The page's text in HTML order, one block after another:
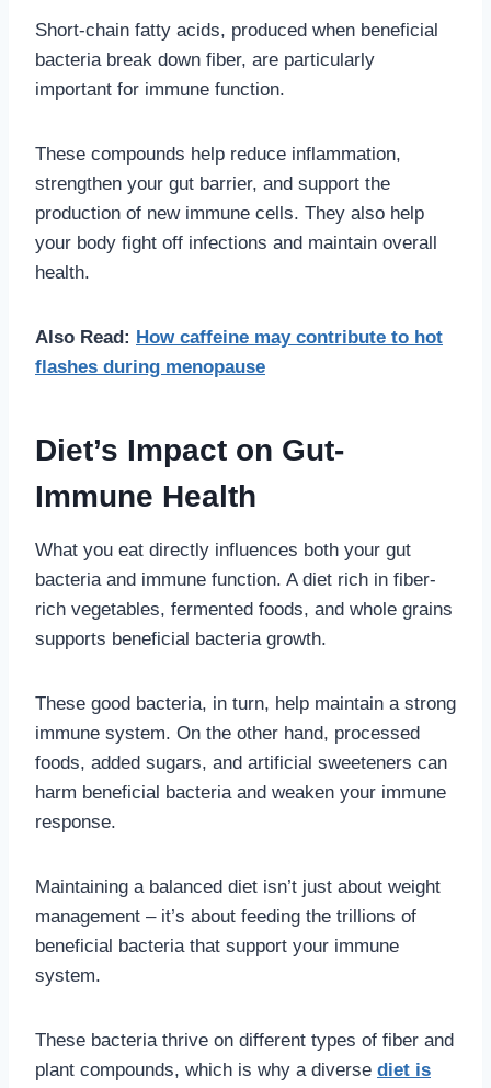
Short-chain fatty acids, produced when beneficial
bacteria break down fiber, are particularly
important for immune function.
These compounds help reduce inflammation,
strengthen your gut barrier, and support the
production of new immune cells. They also help
your body fight off infections and maintain overall
health.
Also Read: How caffeine may contribute to hot
flashes during menopause
Diet’s Impact on Gut-
Immune Health
What you eat directly influences both your gut
bacteria and immune function. A diet rich in fiber-
rich vegetables, fermented foods, and whole grains
supports beneficial bacteria growth.
These good bacteria, in turn, help maintain a strong
immune system. On the other hand, processed
foods, added sugars, and artificial sweeteners can
harm beneficial bacteria and weaken your immune
response.
Maintaining a balanced diet isn’t just about weight
management – it’s about feeding the trillions of
beneficial bacteria that support your immune
system.
These bacteria thrive on different types of fiber and
plant compounds, which is why a diverse diet is